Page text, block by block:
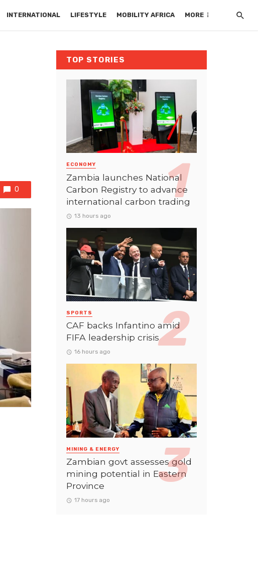
INTERNATIONAL LIFESTYLE MOBILITY AFRICA MORE
0
TOP STORIES
ECONOMY
Zambia launches National
Carbon Registry to advance
international carbon trading
13 hours ago
SPORTS
CAF backs Infantino amid
FIFA leadership crisis
16 hours ago
MINING & ENERGY
Zambian govt assesses gold
mining potential in Eastern
Province
17 hours ago